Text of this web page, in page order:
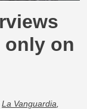
only on
La Vanguardia